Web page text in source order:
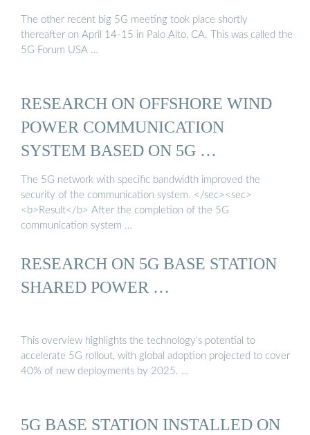
The other recent big 5G meeting took place shortly
thereafter on April 14-15 in Palo Alto, CA. This was called the
5G Forum USA …
RESEARCH ON OFFSHORE WIND
POWER COMMUNICATION
SYSTEM BASED ON 5G …
The 5G network with specific bandwidth improved the
security of the communication system. </sec><sec>
<b>Result</b> After the completion of the 5G
communication system …
RESEARCH ON 5G BASE STATION
SHARED POWER …
This overview highlights the technology’s potential to
accelerate 5G rollout, with global adoption projected to cover
40% of new deployments by 2025. …
5G BASE STATION INSTALLED ON